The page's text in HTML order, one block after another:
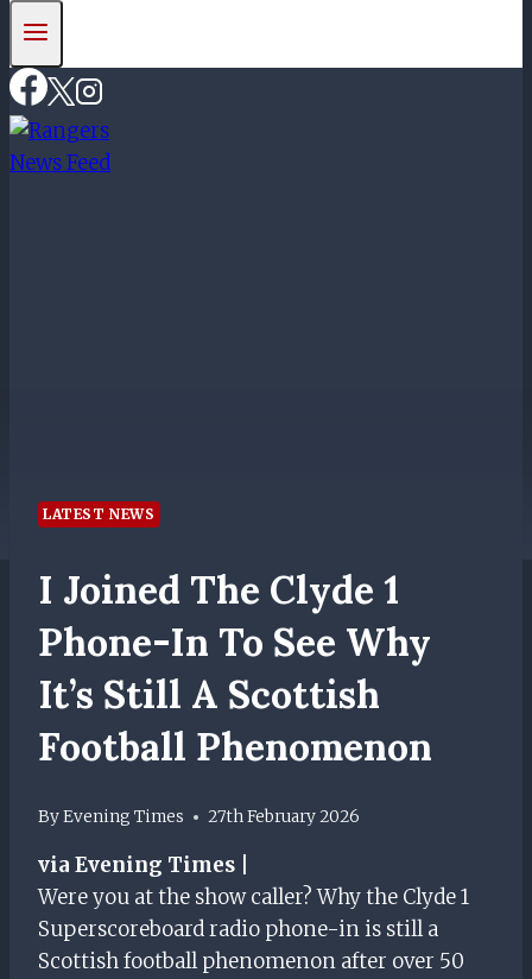
LATEST NEWS
I Joined The Clyde 1
Phone-In To See Why
It’s Still A Scottish
Football Phenomenon
ByEvening Times 27th February 2026
via Evening Times |
Were you at the show caller? Why the Clyde 1
Superscoreboard radio phone-in is still a
Scottish football phenomenon after over 50